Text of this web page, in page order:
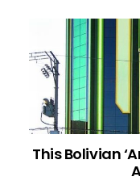
This Bolivian